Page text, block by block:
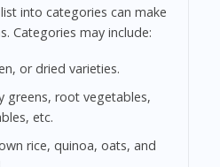
into categories can make
Categories may include:
or dried varieties.
greens, root vegetables,
etc.
rice, quinoa, oats, and